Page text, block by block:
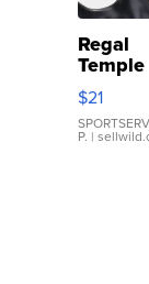
Regal
Temple
Droplet
Earrings
$21
P. |